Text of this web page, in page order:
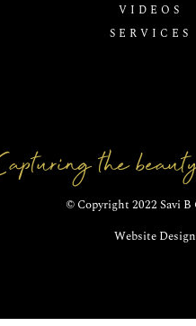
VIDEOS
SERVICES
the
© Copyright 2022 Savi B
Website Design